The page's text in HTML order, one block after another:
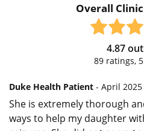
Overall
4.87
89ratings, 5
Duke Health Patient - April 2025
She is extremely thorough
ways to help my daughter